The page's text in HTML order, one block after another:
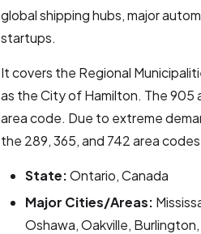
global shipping hubs, major
startups.
It covers the Regional
as the City of Hamilton. The 905
area code. Due to extreme
the 289, 365, and 742 area
State:Ontario, Canada
Major Cities/Areas:
Oshawa, Oakville,